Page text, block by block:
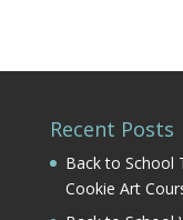
Recent Posts
Back to School
Cookie Art